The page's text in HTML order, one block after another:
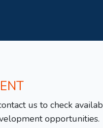
us to check
opportunities.